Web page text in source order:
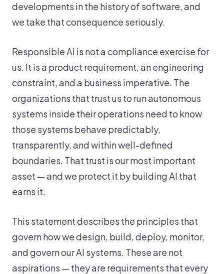
developments in the history of software, and
we take that consequence seriously.
Responsible AI is not a compliance exercise for
us. It is a product requirement, an engineering
constraint, and a business imperative. The
organizations that trust us to run autonomous
systems inside their operations need to know
those systems behave predictably,
transparently, and within well-defined
boundaries. That trust is our most important
asset — and we protect it by building AI that
earns it.
This statement describes the principles that
govern how we design, build, deploy, monitor,
and govern our AI systems. These are not
aspirations — they are requirements that every